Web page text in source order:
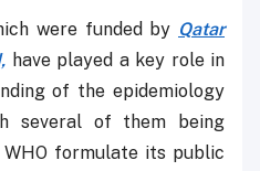
were funded by Qatar
have played a key role in
of the epidemiology
several of them being
formulate its public